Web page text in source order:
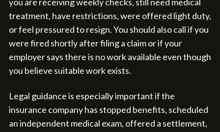
treatment, have restrictions, were offered light duty,
or feel pressured to resign. You should also call if you
were fired shortly after filing a claim or if your
employer says there is no work available even though
you believe suitable work exists.
Legal guidance is especially important if the
insurance company has stopped benefits, scheduled
an independent medical exam, offered a settlement,